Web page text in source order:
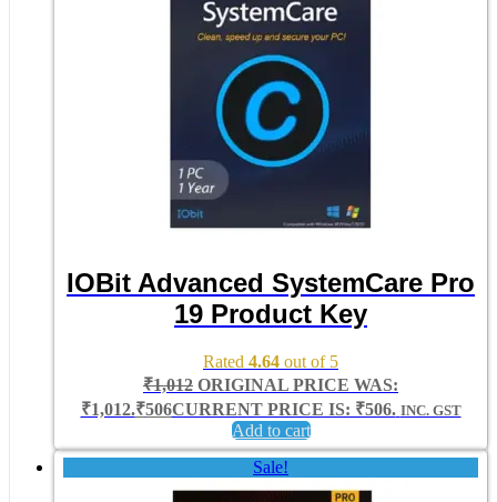
IOBit Advanced SystemCare Pro
19 Product Key
Rated 4.64 out of 5
₹1,012 ORIGINAL PRICE WAS:
₹1,012.₹506CURRENT PRICE IS: ₹506. INC. GST
Add to cart
Sale!